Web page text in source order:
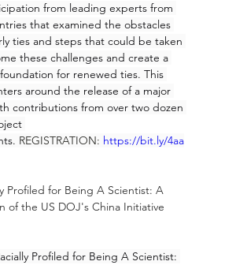
from leading experts from
that examined the obstacles
ties and steps that could be taken
these challenges and create a
for renewed ties. This
around the release of a major
contributions from over two dozen
REGISTRATION: https://bit.ly/4aa
Profiled for Being A Scientist: A
of the US DOJ's China Initiative
Profiled for Being A Scientist: